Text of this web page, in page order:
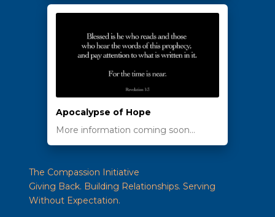
Apocalypse of Hope
More information coming soon…
The Compassion Initiative
Giving Back. Building Relationships. Serving
Without Expectation.